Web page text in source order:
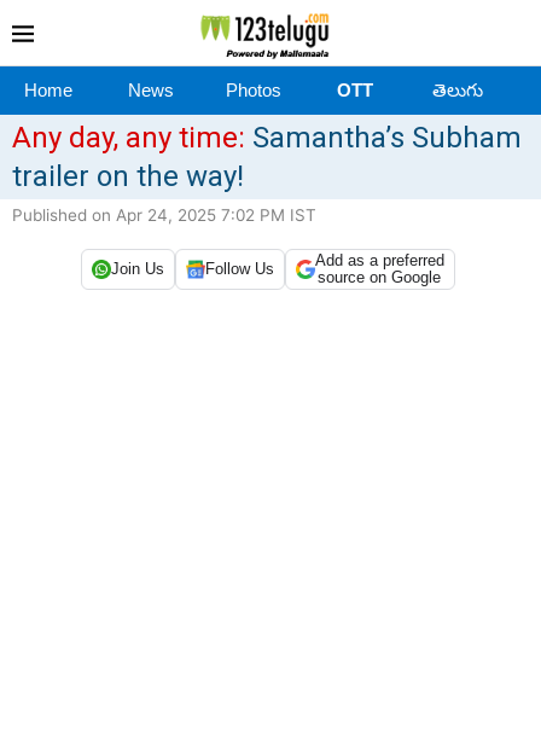
Home News Photos OTT తెలుగు
Any day, any time: Samantha’s Subham
trailer on the way!
Published on Apr 24, 2025 7:02 PM IST
Join Us Follow Us
Add as a preferred
source on Google